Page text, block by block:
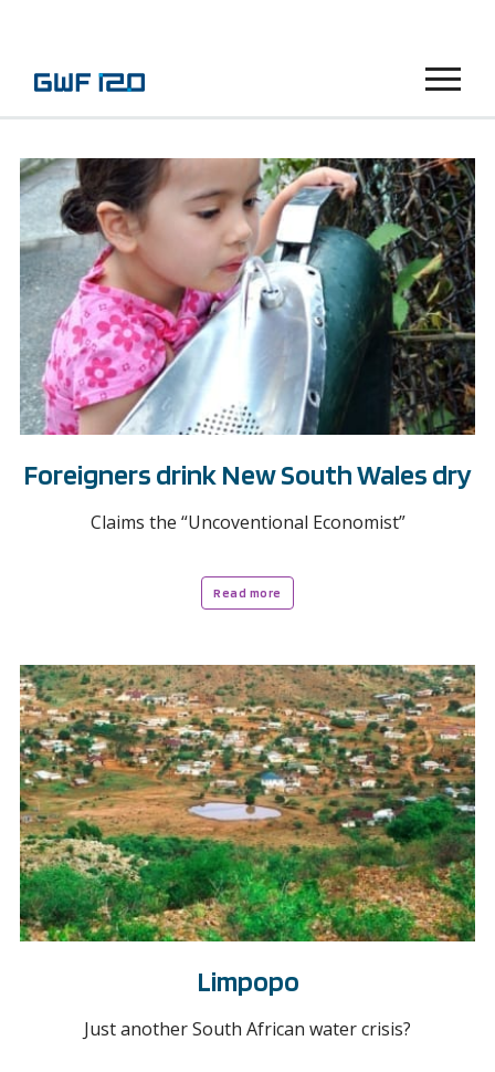
Menu
Foreigners drink New South Wales dry
Claims the “Uncoventional Economist”
Read more
Limpopo
Just another South African water crisis?